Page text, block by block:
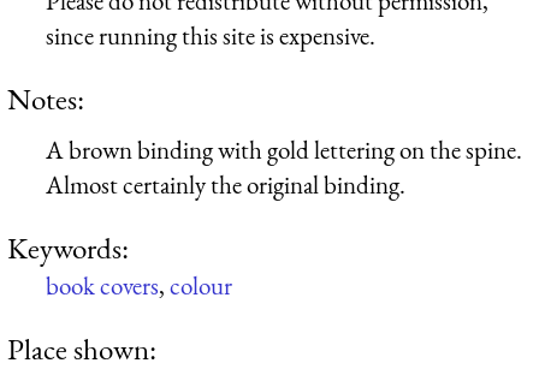
since running this site is expensive.
Notes:
A brown binding with gold lettering on the spine.
Almost certainly the original binding.
Keywords:
book covers,colour
Place shown: